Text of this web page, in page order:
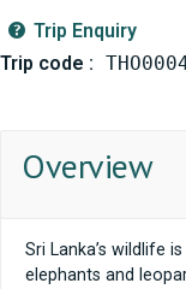
Trip Enquiry
Trip code :
Overview
Sri Lanka’s wildlife
elephants and